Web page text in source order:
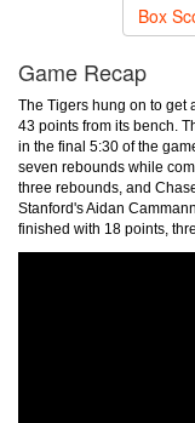
Box
Game Recap
The Tigers hung on to get
43 points from its bench.
in the final 5:30 of the
seven rebounds while
three rebounds, and
Stanford's Aidan
finished with 18 points,